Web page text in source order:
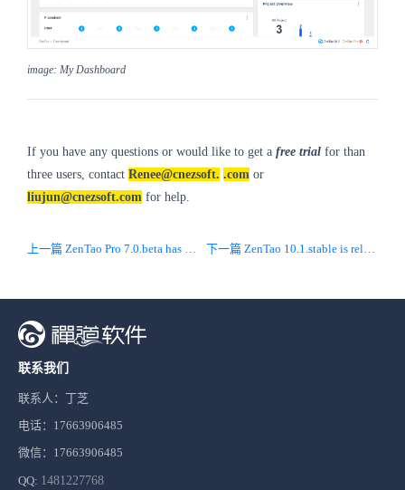
image: My Dashboard
If you have any questions or would like to get a free trial for than
three users, contact Renee@cnezsoft. .com or
liujun@cnezsoft.com for help.
上一篇 ZenTao Pro 7.0.beta has been released! Synchronizd with open source 10.0 with new UI/UX. 下一篇 ZenTao 10.1.stable is released! Optimized new UI and fixed bugs.
联系我们
联系人：丁芝
电话：17663906485
微信：17663906485
QQ: 1481227768